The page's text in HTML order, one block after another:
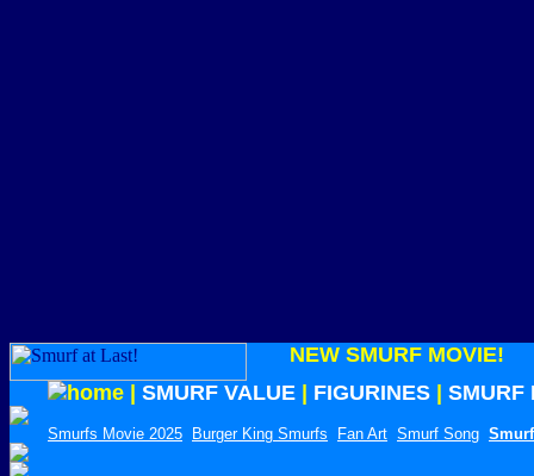
NEW SMURF MOVIE!
SMURF VALUE FIGURINES SMURF
Smurfs Movie 2025 Burger King Smurfs Fan Art Smurf Song